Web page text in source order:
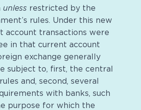
unless restricted by the
rules. Under this new
account transactions were
in that current account
exchange generally
subject to, first, the central
and, second, several
with banks, such
purpose for which the